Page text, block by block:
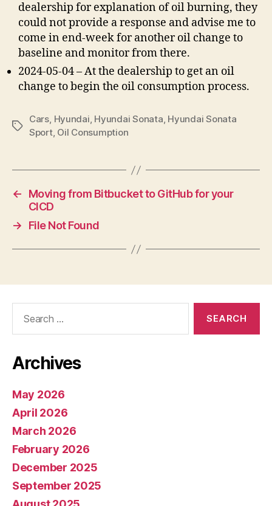
dealership for explanation of oil burning, they
could not provide a response and advise me to
come in end-week for another oil change to
baseline and monitor from there.
2024-05-04 – At the dealership to get an oil
change to begin the oil consumption process.
Tags
Cars, Hyundai, Hyundai Sonata, Hyundai Sonata
Sport, Oil Consumption
←
Moving from Bitbucket to GitHub for your
CICD
→
File Not Found
Archives
May 2026
April 2026
March 2026
February 2026
December 2025
September 2025